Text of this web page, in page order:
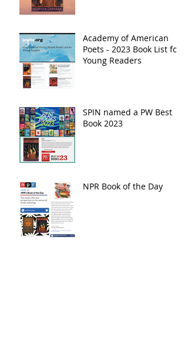
Academy of American
Poets - 2023 Book List for
Young Readers
SPIN named a PW Best
Book 2023
NPR Book of the Day